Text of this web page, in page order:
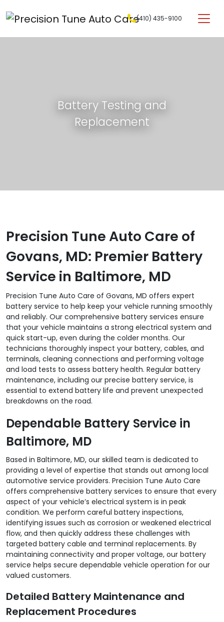
Main Navigation (410) 435-9100
Battery Testing and
Replacement
Precision Tune Auto Care of
Govans, MD: Premier Battery
Service in Baltimore, MD
Precision Tune Auto Care of Govans, MD offers expert
battery service to help keep your vehicle running smoothly
and reliably. Our comprehensive battery services ensure
that your vehicle maintains a strong electrical system and
quick start-up, even during the colder months. Our
technicians thoroughly inspect your battery, cables, and
terminals, cleaning connections and performing voltage
and load tests to assess battery health. Regular battery
maintenance, including our precise battery service, is
essential to extend battery life and prevent unexpected
breakdowns on the road.
Dependable Battery Service in
Baltimore, MD
Based in Baltimore, MD, our skilled team is dedicated to
providing a level of expertise that stands out among local
automotive service providers. Precision Tune Auto Care
offers comprehensive battery services to ensure that every
aspect of your vehicle’s electrical system is in peak
condition. We perform careful battery inspections,
identifying issues such as corrosion or weakened electrical
flow, and then quickly address these challenges with
targeted battery cable and terminal replacements. By
maintaining connectivity and proper voltage, our battery
service helps secure dependable vehicle operation for our
valued customers.
Detailed Battery Maintenance and
Replacement Procedures